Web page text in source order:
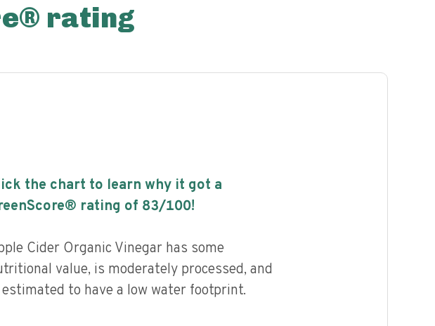
rating
the chart to learn why it got a
rating of 83/100!
Cider Organic Vinegar has some
value, is moderately processed, and
to have a low water footprint.